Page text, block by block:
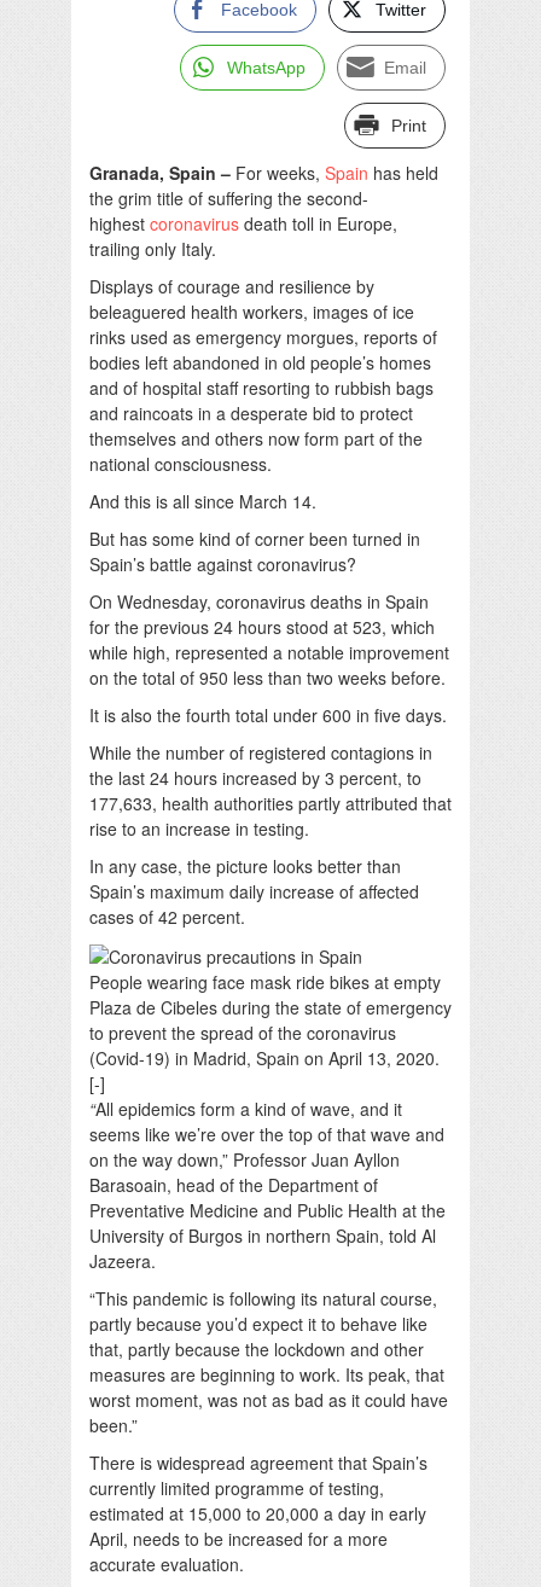
Facebook Twitter
WhatsApp Email
Print
Granada, Spain – For weeks, Spain has held
the grim title of suffering the second-
highest coronavirus death toll in Europe,
trailing only Italy.
Displays of courage and resilience by
beleaguered health workers, images of ice
rinks used as emergency morgues, reports of
bodies left abandoned in old people’s homes
and of hospital staff resorting to rubbish bags
and raincoats in a desperate bid to protect
themselves and others now form part of the
national consciousness.
And this is all since March 14.
But has some kind of corner been turned in
Spain’s battle against coronavirus?
On Wednesday, coronavirus deaths in Spain
for the previous 24 hours stood at 523, which
while high, represented a notable improvement
on the total of 950 less than two weeks before.
It is also the fourth total under 600 in five days.
While the number of registered contagions in
the last 24 hours increased by 3 percent, to
177,633, health authorities partly attributed that
rise to an increase in testing.
In any case, the picture looks better than
Spain’s maximum daily increase of affected
cases of 42 percent.
People wearing face mask ride bikes at empty
Plaza de Cibeles during the state of emergency
to prevent the spread of the coronavirus
(Covid-19) in Madrid, Spain on April 13, 2020.
[-]
“All epidemics form a kind of wave, and it
seems like we’re over the top of that wave and
on the way down,” Professor Juan Ayllon
Barasoain, head of the Department of
Preventative Medicine and Public Health at the
University of Burgos in northern Spain, told Al
Jazeera.
“This pandemic is following its natural course,
partly because you’d expect it to behave like
that, partly because the lockdown and other
measures are beginning to work. Its peak, that
worst moment, was not as bad as it could have
been.”
There is widespread agreement that Spain’s
currently limited programme of testing,
estimated at 15,000 to 20,000 a day in early
April, needs to be increased for a more
accurate evaluation.